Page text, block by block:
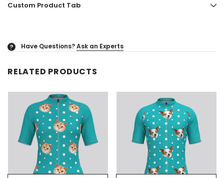
Custom Product Tab
? Have Questions?Ask an Experts
RELATED PRODUCTS